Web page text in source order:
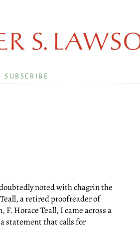
SUBSCRIBE
noted with chagrin the
a retired proofreader of
F. Horace Teall, I came across a
statement that calls for